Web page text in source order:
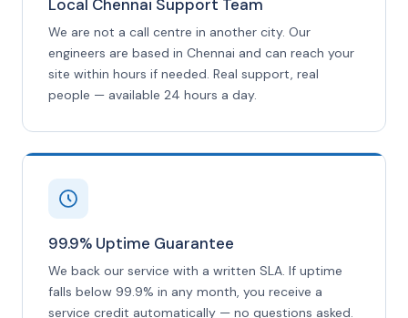
Local Chennai Support Team
We are not a call centre in another city. Our
engineers are based in Chennai and can reach your
site within hours if needed. Real support, real
people — available 24 hours a day.
99.9% Uptime Guarantee
We back our service with a written SLA. If uptime
falls below 99.9% in any month, you receive a
service credit automatically — no questions asked.